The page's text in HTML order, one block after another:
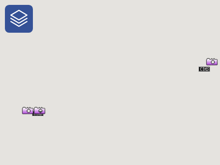
One-Stop-Shop for Rural
Traveler Information